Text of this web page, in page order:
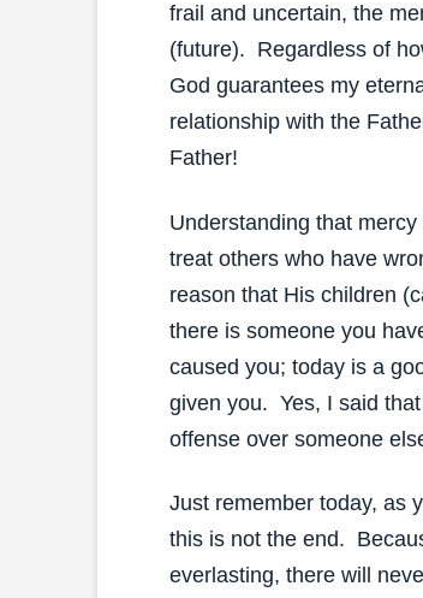
frail and uncertain, the
(future). Regardless of
God guarantees my
relationship with the
Father!
Understanding that
treat others who have
reason that His children
there is someone you
caused you; today is a
given you. Yes, I said
offense over someone
Just remember today, as
this is not the end.
everlasting, there will